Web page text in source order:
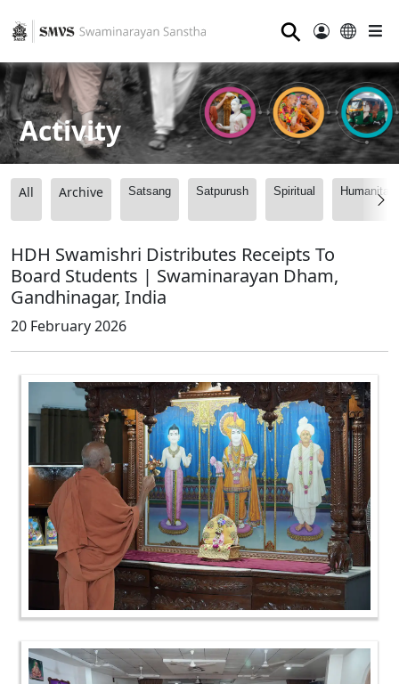
⚲
Activity
All Archive Satsang Satpurush Spiritual
HDH Swamishri Distributes Receipts To
Board Students | Swaminarayan Dham,
Gandhinagar, India
20 February 2026